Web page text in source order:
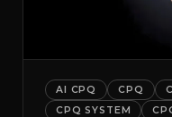
AI CPQ CPQ
CPQ SYSTEM